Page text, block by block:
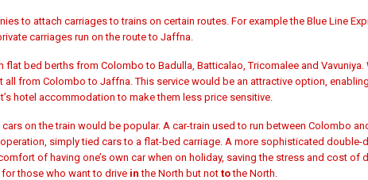
to attach carriages to trains on certain routes. For example the Blue Line
carriages run on the route to Jaffna.
flat bed berths from Colombo to Badulla, Batticalao, Tricomalee and Vavuniya.
all from Colombo to Jaffna. This service would be an attractive option,
hotel accommodation to make them less price sensitive.
on the train would be popular. A car-train used to run between Colombo
simply tied cars to a flat-bed carriage. A more sophisticated
of having one’s own car when on holiday, saving the stress and cost of
those who want to drive in the North but not tothe North.